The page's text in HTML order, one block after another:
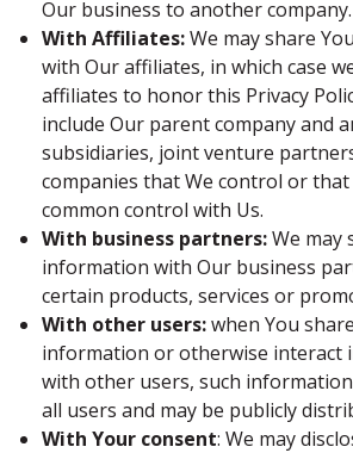
Our business to another company.
With Affiliates:We may share
with Our affiliates, in which case
affiliates to honor this Privacy
include Our parent company and
subsidiaries, joint venture
companies that We control or
common control with Us.
With business partners:We may
information with Our business
certain products, services or
With other users:when You
information or otherwise interact
with other users, such
all users and may be publicly
With Your consent: We may